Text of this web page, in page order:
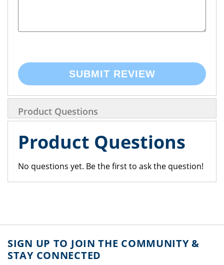
SUBMIT REVIEW
Product Questions
Product Questions
No questions yet. Be the first to ask the question!
SIGN UP TO JOIN THE COMMUNITY &
STAY CONNECTED